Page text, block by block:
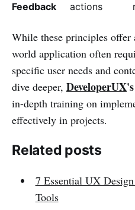
Feedback
actions
While these principles
world application often
specific user needs and
dive deeper, DeveloperUX
in-depth training on
effectively in projects.
Related posts
7 Essential UX
Tools